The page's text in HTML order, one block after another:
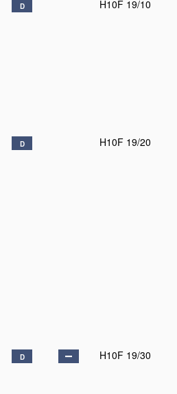
D H10F 19/10
D H10F 19/20
D H10F 19/30